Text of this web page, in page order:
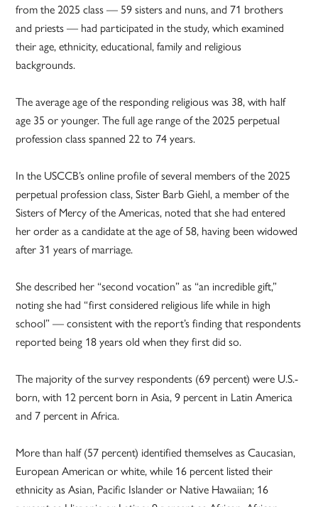
from the 2025 class — 59 sisters and nuns, and 71 brothers
and priests — had participated in the study, which examined
their age, ethnicity, educational, family and religious
backgrounds.
The average age of the responding religious was 38, with half
age 35 or younger. The full age range of the 2025 perpetual
profession class spanned 22 to 74 years.
In the USCCB’s online profile of several members of the 2025
perpetual profession class, Sister Barb Giehl, a member of the
Sisters of Mercy of the Americas, noted that she had entered
her order as a candidate at the age of 58, having been widowed
after 31 years of marriage.
She described her “second vocation” as “an incredible gift,”
noting she had “first considered religious life while in high
school” — consistent with the report’s finding that respondents
reported being 18 years old when they first did so.
The majority of the survey respondents (69 percent) were U.S.-
born, with 12 percent born in Asia, 9 percent in Latin America
and 7 percent in Africa.
More than half (57 percent) identified themselves as Caucasian,
European American or white, while 16 percent listed their
ethnicity as Asian, Pacific Islander or Native Hawaiian; 16